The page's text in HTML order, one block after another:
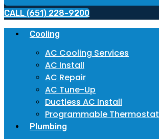
CALL (651) 228-9200
Cooling
AC Cooling Services
AC Install
AC Repair
AC Tune-Up
Ductless AC Install
Programmable Thermostat
Plumbing